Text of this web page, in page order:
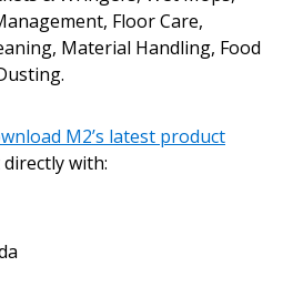
Floor Care,
Material Handling, Food
M2’s latest product
with: